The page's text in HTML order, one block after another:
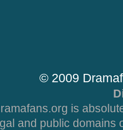
© 2009
is
and public domains